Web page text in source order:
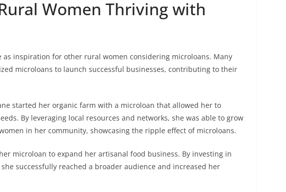
Women Thriving with
as inspiration for other rural women considering microloans. Many
microloans to launch successful businesses, contributing to their
started her organic farm with a microloan that allowed her to
By leveraging local resources and networks, she was able to grow
in her community, showcasing the ripple effect of microloans.
microloan to expand her artisanal food business. By investing in
successfully reached a broader audience and increased her